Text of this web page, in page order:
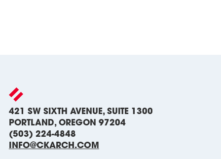
421 SW SIXTH AVENUE, SUITE 1300
PORTLAND, OREGON 97204
(503) 224-4848
INFO@CKARCH.COM